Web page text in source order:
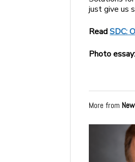
just give us
ReadSDC:
Photo
More from